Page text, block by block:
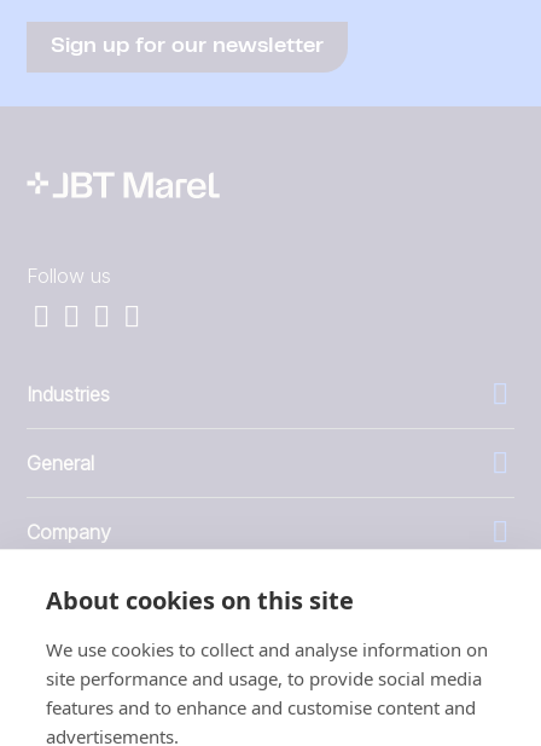
About cookies on this site
We use cookies to collect and analyse information on
site performance and usage, to provide social media
features and to enhance and customise content and
advertisements.
Sign up for our newsletter
Follow us
Industries
General
Company
Investors
1999 - 2026 © JBT Marel